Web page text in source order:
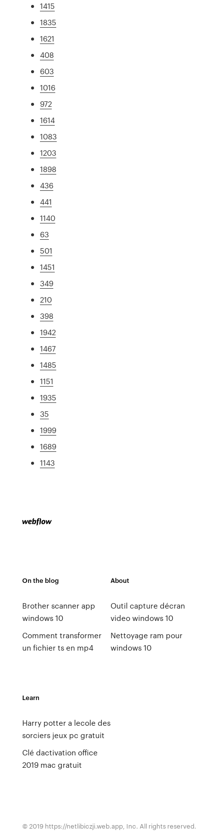
1415
1835
1621
408
603
1016
972
1614
1083
1203
1898
436
441
1140
63
501
1451
349
210
398
1942
1467
1485
1151
1935
35
1999
1689
1143
On the blog
Brother scanner app
windows 10
Comment transformer
un fichier ts en mp4
About
Outil capture décran
video windows 10
Nettoyage ram pour
windows 10
Learn
Harry potter a lecole des
sorciers jeux pc gratuit
Clé dactivation office
2019 mac gratuit
© 2019 https://netlibiczji.web.app, Inc. All rights reserved.